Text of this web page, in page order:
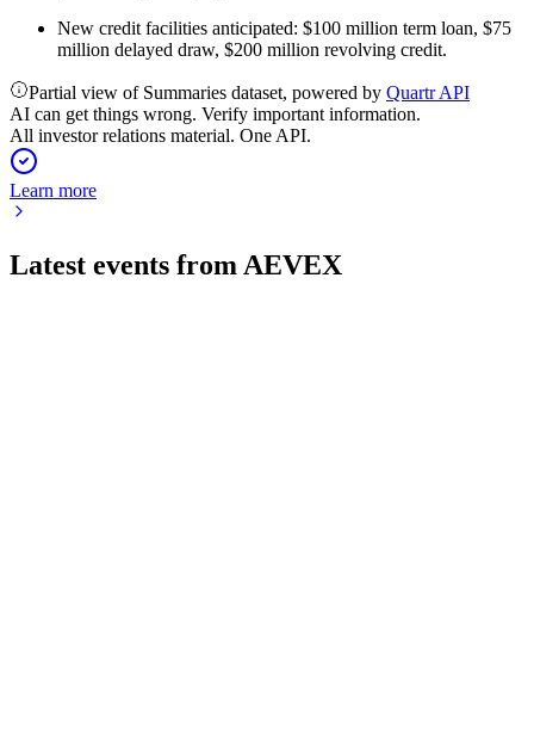
New credit facilities anticipated: $100 million term loan, $75
million delayed draw, $200 million revolving credit.
Partial view of Summaries dataset, powered by Quartr API
AI can get things wrong. Verify important information.
All investor relations material. One API.
Learn more
Latest events from AEVEX